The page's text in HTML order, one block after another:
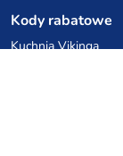
Kody rabatowe
Kuchnia Vikinga